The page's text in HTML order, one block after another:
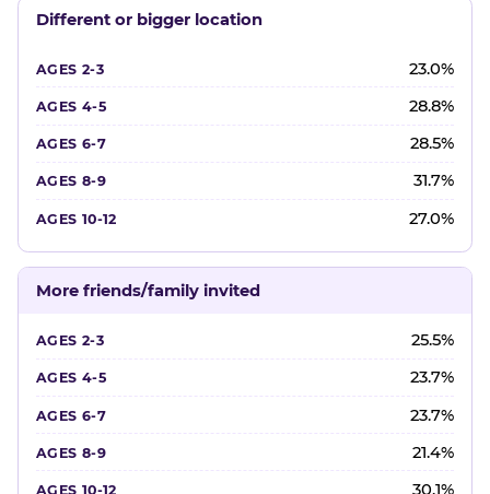
Different or bigger location
23.0%
28.8%
28.5%
31.7%
27.0%
More friends/family invited
25.5%
23.7%
23.7%
21.4%
30.1%